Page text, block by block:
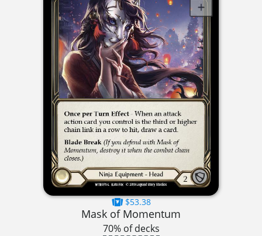
$53.38
Mask of Momentum
70% of decks